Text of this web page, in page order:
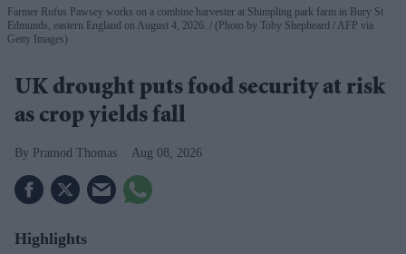
Farmer Rufus Pawsey works on a combine harvester at Shimpling park farm in Bury St
Edmunds, eastern England on August 4, 2026.
(Photo by Toby Shepheard / AFP via
Getty Images)
UK drought puts food security at risk
as crop yields fall
Pramod Thomas Aug 08, 2026
Highlights